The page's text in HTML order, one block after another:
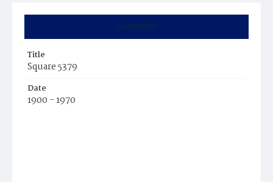
Summary
Title
Square 5379
Date
1900 - 1970